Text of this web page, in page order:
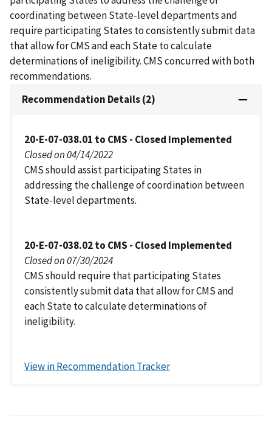
coordinating between State-level departments and
require participating States to consistently submit data
that allow for CMS and each State to calculate
determinations of ineligibility. CMS concurred with both
recommendations.
Recommendation Details (2)
20-E-07-038.01 to CMS - Closed Implemented
Closed on 04/14/2022
CMS should assist participating States in
addressing the challenge of coordination between
State-level departments.
20-E-07-038.02 to CMS - Closed Implemented
Closed on 07/30/2024
CMS should require that participating States
consistently submit data that allow for CMS and
each State to calculate determinations of
ineligibility.
View in Recommendation Tracker